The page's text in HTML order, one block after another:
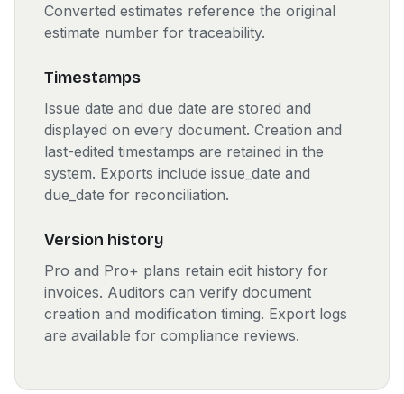
Converted estimates reference the original
estimate number for traceability.
Timestamps
Issue date and due date are stored and
displayed on every document. Creation and
last-edited timestamps are retained in the
system. Exports include issue_date and
due_date for reconciliation.
Version history
Pro and Pro+ plans retain edit history for
invoices. Auditors can verify document
creation and modification timing. Export logs
are available for compliance reviews.